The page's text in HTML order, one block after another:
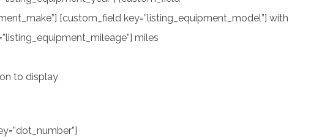
[custom_field key=”listing_equipment_model”] with
miles
to display